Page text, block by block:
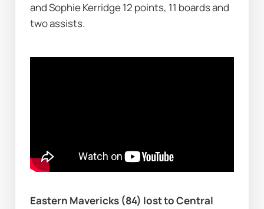
and Sophie Kerridge 12 points, 11 boards and
two assists.
Eastern Mavericks (84) lost to Central